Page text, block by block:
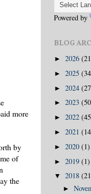
more
by
of
the
Powered by
BLOG
► 2026
► 2025
► 2024
► 2023
► 2022
► 2021
► 2020 (1)
► 2019 (1)
▼ 2018
►